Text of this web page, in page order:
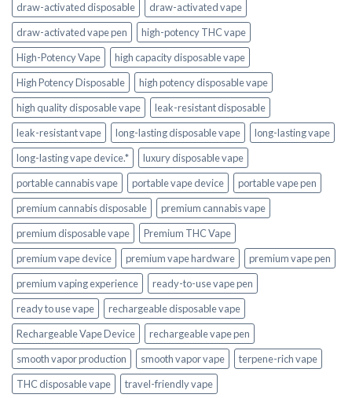
draw-activated disposable
draw-activated vape
draw-activated vape pen
high-potency THC vape
High-Potency Vape
high capacity disposable vape
High Potency Disposable
high potency disposable vape
high quality disposable vape
leak-resistant disposable
leak-resistant vape
long-lasting disposable vape
long-lasting vape
long-lasting vape device.*
luxury disposable vape
portable cannabis vape
portable vape device
portable vape pen
premium cannabis disposable
premium cannabis vape
premium disposable vape
Premium THC Vape
premium vape device
premium vape hardware
premium vape pen
premium vaping experience
ready-to-use vape pen
ready to use vape
rechargeable disposable vape
Rechargeable Vape Device
rechargeable vape pen
smooth vapor production
smooth vapor vape
terpene-rich vape
THC disposable vape
travel-friendly vape